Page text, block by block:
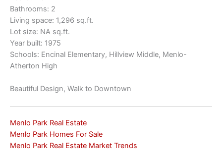
Bathrooms: 2
Living space: 1,296 sq.ft.
Lot size: NA sq.ft.
Year built: 1975
Schools: Encinal Elementary, Hillview Middle, Menlo-
Atherton High
Beautiful Design, Walk to Downtown
Menlo Park Real Estate
Menlo Park Homes For Sale
Menlo Park Real Estate Market Trends